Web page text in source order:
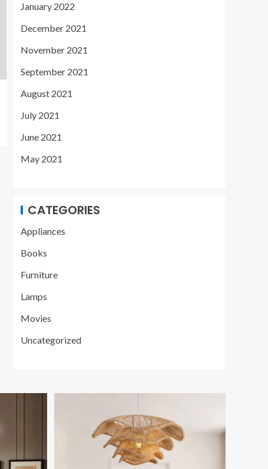
January 2022
December 2021
November 2021
September 2021
August 2021
July 2021
June 2021
May 2021
CATEGORIES
Appliances
Books
Furniture
Lamps
Movies
Uncategorized